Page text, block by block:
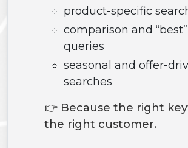
product-specific
comparison and “best”
queries
seasonal and offer-
searches
👉 Because the right
the right customer.